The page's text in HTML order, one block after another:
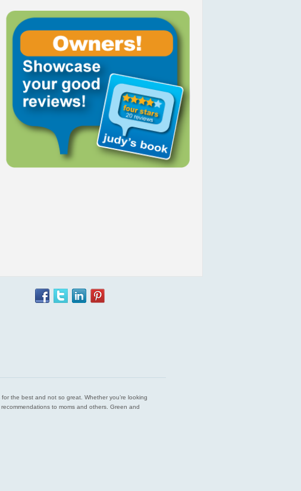
the best and not so great. Whether you’re looking
to moms and others. Green and